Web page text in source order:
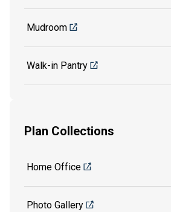
Mudroom
Walk-in Pantry
Plan Collections
Home Office
Photo Gallery